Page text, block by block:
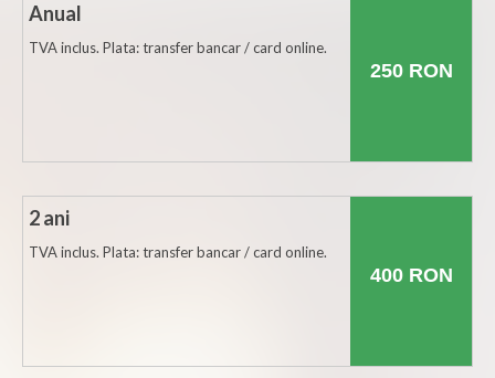
Botosani
Braila
Constanta
250 RON
Anual
TVA inclus. Plata: transfer bancar / card online.
400 RON
2 ani
TVA inclus. Plata: transfer bancar / card online.